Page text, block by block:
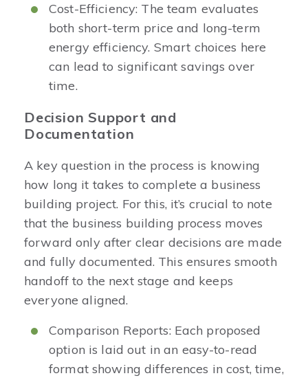
Cost-Efficiency: The team evaluates
both short-term price and long-term
energy efficiency. Smart choices here
can lead to significant savings over
time.
Decision Support and
Documentation
A key question in the process is knowing
how long it takes to complete a business
building project. For this, it’s crucial to note
that the business building process moves
forward only after clear decisions are made
and fully documented. This ensures smooth
handoff to the next stage and keeps
everyone aligned.
Comparison Reports: Each proposed
option is laid out in an easy-to-read
format showing differences in cost, time,